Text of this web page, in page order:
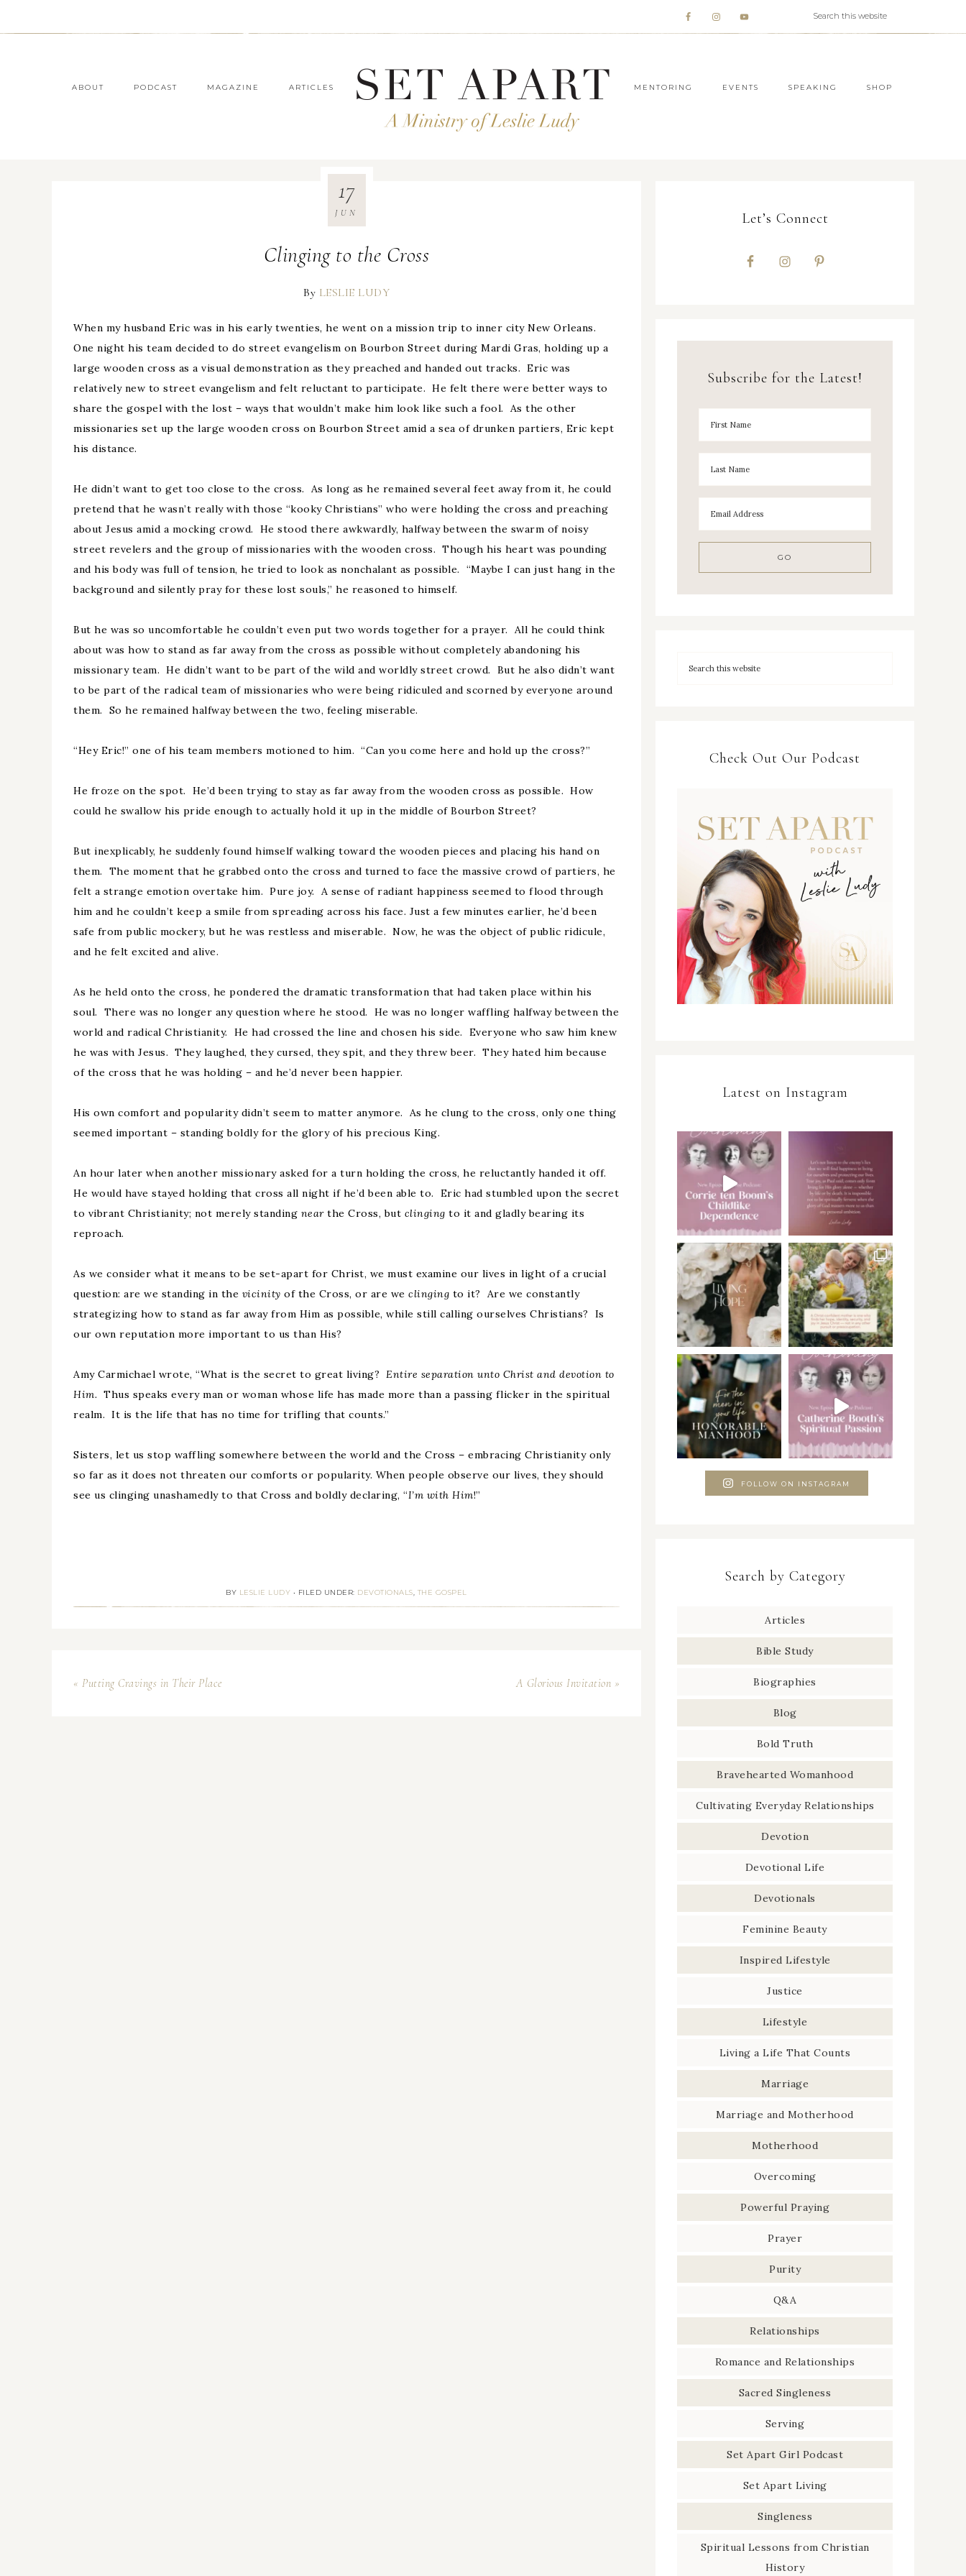
ABOUT PODCAST MAGAZINE ARTICLES MENTORING EVENTS SPEAKING SHOP
Clinging to the Cross
17
JUN
By LESLIE LUDY
When my husband Eric was in his early twenties, he went on a mission trip to inner city New Orleans.
One night his team decided to do street evangelism on Bourbon Street during Mardi Gras, holding up a
large wooden cross as a visual demonstration as they preached and handed out tracks. Eric was
relatively new to street evangelism and felt reluctant to participate. He felt there were better ways to
share the gospel with the lost – ways that wouldn’t make him look like such a fool. As the other
missionaries set up the large wooden cross on Bourbon Street amid a sea of drunken partiers, Eric kept
his distance.
He didn’t want to get too close to the cross. As long as he remained several feet away from it, he could
pretend that he wasn’t really with those “kooky Christians” who were holding the cross and preaching
about Jesus amid a mocking crowd. He stood there awkwardly, halfway between the swarm of noisy
street revelers and the group of missionaries with the wooden cross. Though his heart was pounding
and his body was full of tension, he tried to look as nonchalant as possible. “Maybe I can just hang in the
background and silently pray for these lost souls,” he reasoned to himself.
But he was so uncomfortable he couldn’t even put two words together for a prayer. All he could think
about was how to stand as far away from the cross as possible without completely abandoning his
missionary team. He didn’t want to be part of the wild and worldly street crowd. But he also didn’t want
to be part of the radical team of missionaries who were being ridiculed and scorned by everyone around
them. So he remained halfway between the two, feeling miserable.
“Hey Eric!” one of his team members motioned to him. “Can you come here and hold up the cross?”
He froze on the spot. He’d been trying to stay as far away from the wooden cross as possible. How
could he swallow his pride enough to actually hold it up in the middle of Bourbon Street?
But inexplicably, he suddenly found himself walking toward the wooden pieces and placing his hand on
them. The moment that he grabbed onto the cross and turned to face the massive crowd of partiers, he
felt a strange emotion overtake him. Pure joy. A sense of radiant happiness seemed to flood through
him and he couldn’t keep a smile from spreading across his face. Just a few minutes earlier, he’d been
safe from public mockery, but he was restless and miserable. Now, he was the object of public ridicule,
and he felt excited and alive.
As he held onto the cross, he pondered the dramatic transformation that had taken place within his
soul. There was no longer any question where he stood. He was no longer waffling halfway between the
world and radical Christianity. He had crossed the line and chosen his side. Everyone who saw him knew
he was with Jesus. They laughed, they cursed, they spit, and they threw beer. They hated him because
of the cross that he was holding – and he’d never been happier.
His own comfort and popularity didn’t seem to matter anymore. As he clung to the cross, only one thing
seemed important – standing boldly for the glory of his precious King.
An hour later when another missionary asked for a turn holding the cross, he reluctantly handed it off.
He would have stayed holding that cross all night if he’d been able to. Eric had stumbled upon the secret
to vibrant Christianity; not merely standing near the Cross, but clinging to it and gladly bearing its
reproach.
As we consider what it means to be set-apart for Christ, we must examine our lives in light of a crucial
question: are we standing in the vicinity of the Cross, or are we clinging to it? Are we constantly
strategizing how to stand as far away from Him as possible, while still calling ourselves Christians? Is
our own reputation more important to us than His?
Amy Carmichael wrote, “What is the secret to great living? Entire separation unto Christ and devotion to
Him. Thus speaks every man or woman whose life has made more than a passing flicker in the spiritual
realm. It is the life that has no time for trifling that counts.”
Sisters, let us stop waffling somewhere between the world and the Cross – embracing Christianity only
so far as it does not threaten our comforts or popularity. When people observe our lives, they should
see us clinging unashamedly to that Cross and boldly declaring, “I’m with Him!”
BY LESLIE LUDY • FILED UNDER: DEVOTIONALS, THE GOSPEL
« Putting Cravings in Their Place A Glorious Invitation »
Let’s Connect
Subscribe for the Latest!
Check Out Our Podcast
Latest on Instagram
FOLLOW ON INSTAGRAM
Search by Category
Articles
Bible Study
Biographies
Blog
Bold Truth
Bravehearted Womanhood
Cultivating Everyday Relationships
Devotion
Devotional Life
Devotionals
Feminine Beauty
Inspired Lifestyle
Justice
Lifestyle
Living a Life That Counts
Marriage
Marriage and Motherhood
Motherhood
Overcoming
Powerful Praying
Prayer
Purity
Q&A
Relationships
Romance and Relationships
Sacred Singleness
Serving
Set Apart Girl Podcast
Set Apart Living
Singleness
Spiritual Lessons from Christian
History